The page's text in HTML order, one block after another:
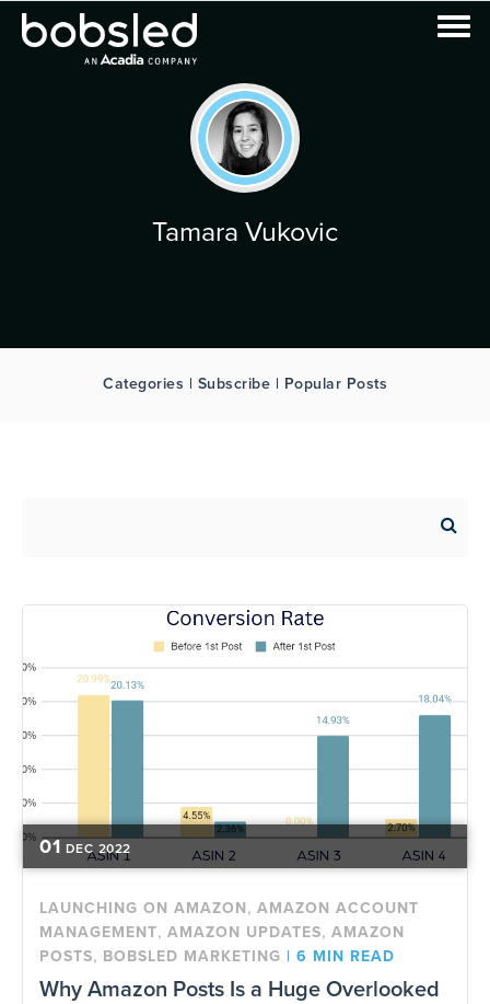
Tamara Vukovic
Categories | Subscribe | Popular Posts
01 DEC 2022
LAUNCHING ON AMAZON, AMAZON ACCOUNT
MANAGEMENT, AMAZON UPDATES, AMAZON
POSTS, BOBSLED MARKETING | 6 MIN READ
Why Amazon Posts Is a Huge Overlooked